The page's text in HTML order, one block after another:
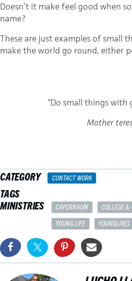
Doesn’t it make feel good when
name?
These are just examples of small
make the world go round, either
“Do small things with
Mother
CATEGORY CONTACT WORK
TAGS
MINISTRIES
CAPERNAUM COLLEGE &
YOUNG LIFE
YOUNGLIVES